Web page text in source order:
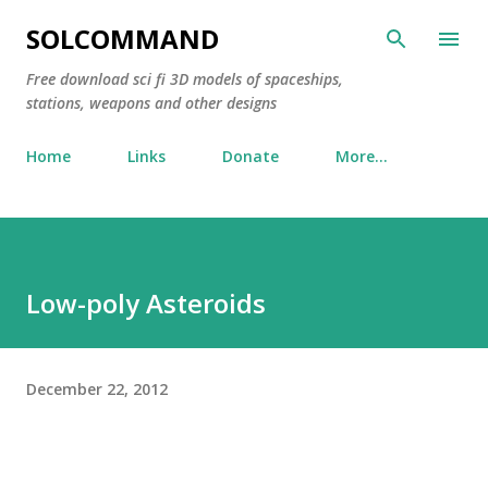
Skip to main content
SOLCOMMAND
Free download sci fi 3D models of spaceships,
stations, weapons and other designs
Home Links Donate More…
Low-poly Asteroids
December 22, 2012